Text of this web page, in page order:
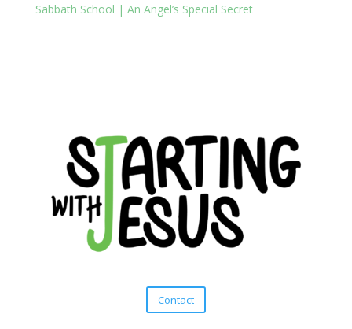
Sabbath School | An Angel’s Special Secret
Contact